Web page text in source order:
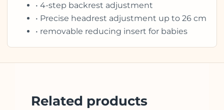
• 4-step backrest adjustment
• Precise headrest adjustment up to 26 cm
• removable reducing insert for babies
Related products